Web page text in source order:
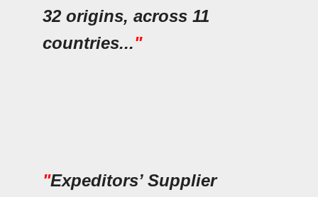
32 origins, across 11
countries..."
"Expeditors’ Supplier